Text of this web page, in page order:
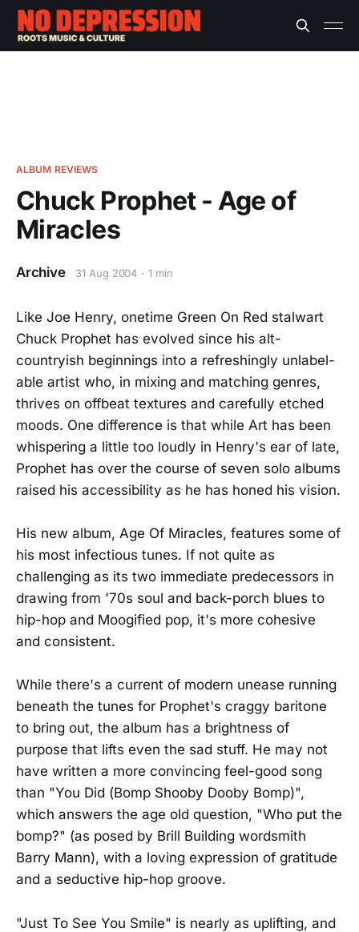
ALBUM REVIEWS
Chuck Prophet - Age of
Miracles
Archive 31 Aug 2004 1 min
Like Joe Henry, onetime Green On Red stalwart
Chuck Prophet has evolved since his alt-
countryish beginnings into a refreshingly unlabel-
able artist who, in mixing and matching genres,
thrives on offbeat textures and carefully etched
moods. One difference is that while Art has been
whispering a little too loudly in Henry's ear of late,
Prophet has over the course of seven solo albums
raised his accessibility as he has honed his vision.
His new album, Age Of Miracles, features some of
his most infectious tunes. If not quite as
challenging as its two immediate predecessors in
drawing from '70s soul and back-porch blues to
hip-hop and Moogified pop, it's more cohesive
and consistent.
While there's a current of modern unease running
beneath the tunes for Prophet's craggy baritone
to bring out, the album has a brightness of
purpose that lifts even the sad stuff. He may not
have written a more convincing feel-good song
than "You Did (Bomp Shooby Dooby Bomp)",
which answers the age old question, "Who put the
bomp?" (as posed by Brill Building wordsmith
Barry Mann), with a loving expression of gratitude
and a seductive hip-hop groove.
"Just To See You Smile" is nearly as uplifting, and